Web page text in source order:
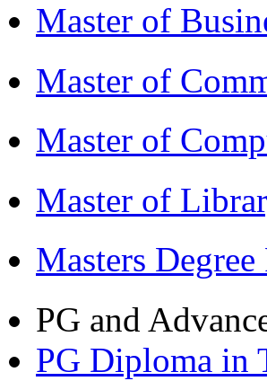
Master of
Master of
Master of
Master of
Masters
PG and
PG Diploma in